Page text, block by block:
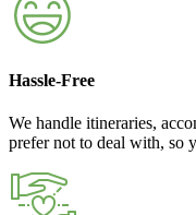
Hassle-Free
We handle itineraries,
prefer not to deal with, so